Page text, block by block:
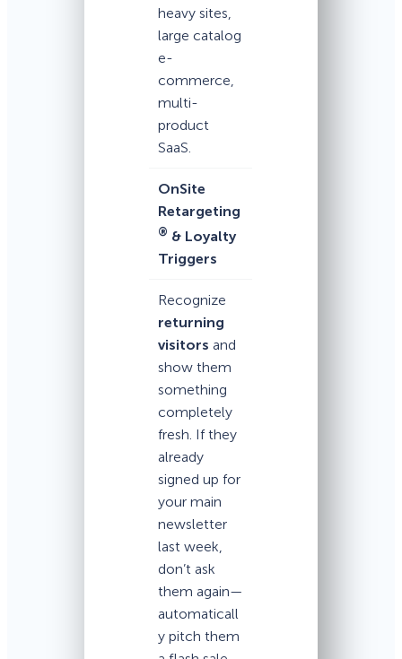
heavy sites,
large catalog
e-
commerce,
multi-
product
SaaS.
OnSite
Retargeting
® & Loyalty
Triggers
Recognize
returning
visitors and
show them
something
completely
fresh. If they
already
signed up for
your main
newsletter
last week,
don’t ask
them again—
automaticall
y pitch them